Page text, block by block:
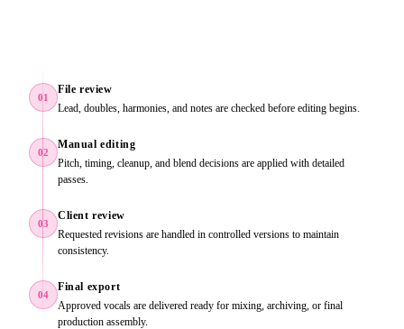
01
File review
Lead, doubles, harmonies, and notes are checked before editing begins.
02
Manual editing
Pitch, timing, cleanup, and blend decisions are applied with detailed
passes.
03
Client review
Requested revisions are handled in controlled versions to maintain
consistency.
04
Final export
Approved vocals are delivered ready for mixing, archiving, or final
production assembly.